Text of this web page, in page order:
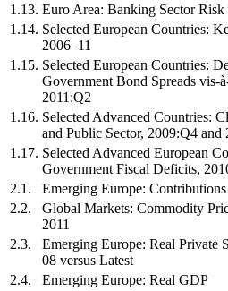
1.13. Euro Area: Banking Sector Risk
1.14. Selected European Countries:
2006–11
1.15. Selected European Countries:
Government Bond Spreads vis-
2011:Q2
1.16. Selected Advanced Countries:
and Public Sector, 2009:Q4 and
1.17. Selected Advanced European
Government Fiscal Deficits,
2.1.
Emerging Europe:
2.2.
Global Markets: Commodity
2011
2.3.
Emerging Europe: Real Private
08 versus Latest
2.4.
Emerging Europe: Real GDP